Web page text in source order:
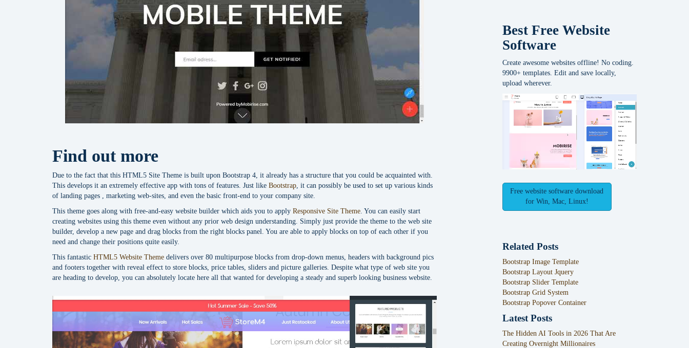
Find out more
Due to the fact that this HTML5 Site Theme is built upon Bootstrap 4, it already has a structure that you could be acquainted with.
This develops it an extremely effective app with tons of features. Just like Bootstrap, it can possibly be used to set up various kinds
of landing pages , marketing web-sites, and even the basic front-end to your company site.
This theme goes along with free-and-easy website builder which aids you to apply Responsive Site Theme. You can easily start
creating websites using this theme even without any prior web design understanding. Simply just provide the theme to the web site
builder, develop a new page and drag blocks from the right blocks panel. You are able to apply blocks on top of each other if you
need and change their positions quite easily.
This fantastic HTML5 Website Theme delivers over 80 multipurpose blocks from drop-down menus, headers with background pics
and footers together with reveal effect to store blocks, price tables, sliders and picture galleries. Despite what type of web site you
are heading to develop, you can absolutely locate here all that wanted for developing a steady and superb looking business website.
Best Free Website
Software
Create awesome websites offline! No coding.
9900+ templates. Edit and save locally,
upload wherever.
Free website software download
for Win, Mac, Linux!
Related Posts
Bootstrap Image Template
Bootstrap Layout Jquery
Bootstrap Slider Template
Bootstrap Grid System
Bootstrap Popover Container
Latest Posts
The Hidden AI Tools in 2026 That Are
Creating Overnight Millionaires